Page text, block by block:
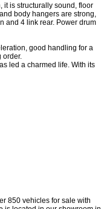
it is structurally sound, floor
body hangers are strong,
and 4 link rear. Power drum
good handling for a
led a charmed life. With its
850 vehicles for sale with